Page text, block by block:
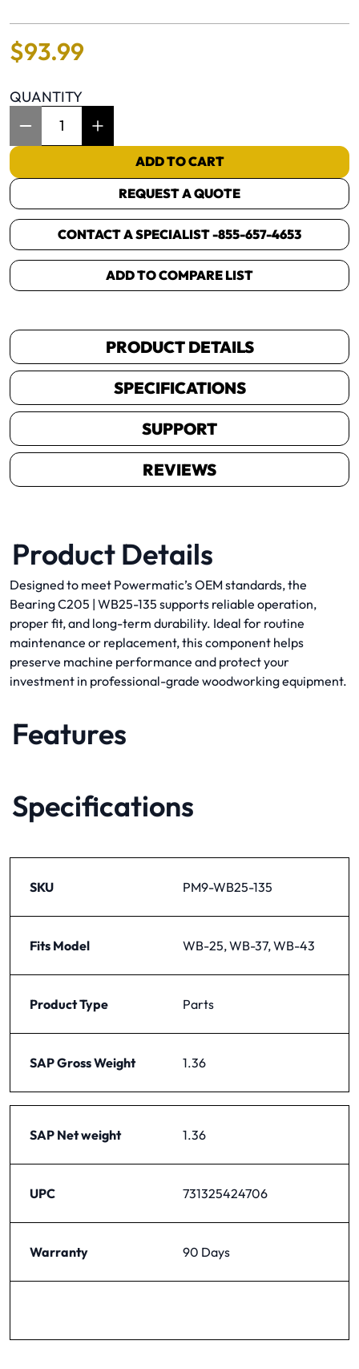
$93.99
QUANTITY
ADD TO CART
REQUEST A QUOTE
CONTACT A SPECIALIST -855-657-4653
ADD TO COMPARE LIST
PRODUCT DETAILS
SPECIFICATIONS
SUPPORT
REVIEWS
Product Details
Designed to meet Powermatic’s OEM standards, the
Bearing C205 | WB25-135 supports reliable operation,
proper fit, and long-term durability. Ideal for routine
maintenance or replacement, this component helps
preserve machine performance and protect your
investment in professional-grade woodworking equipment.
Features
Specifications
SKU PM9-WB25-135
Fits Model WB-25, WB-37, WB-43
Product Type Parts
SAP Gross Weight 1.36
SAP Net weight 1.36
UPC 731325424706
Warranty 90 Days